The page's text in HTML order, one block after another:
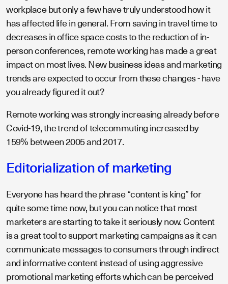
workplace but only a few have truly understood how it
has affected life in general. From saving in travel time to
decreases in office space costs to the reduction of in-
person conferences, remote working has made a great
impact on most lives. New business ideas and marketing
trends are expected to occur from these changes - have
you already figured it out?
Remote working was strongly increasing already before
Covid-19, the trend of telecommuting increased by
159% between 2005 and 2017.
Editorialization of marketing
Everyone has heard the phrase “content is king” for
quite some time now, but you can notice that most
marketers are starting to take it seriously now. Content
is a great tool to support marketing campaigns as it can
communicate messages to consumers through indirect
and informative content instead of using aggressive
promotional marketing efforts which can be perceived